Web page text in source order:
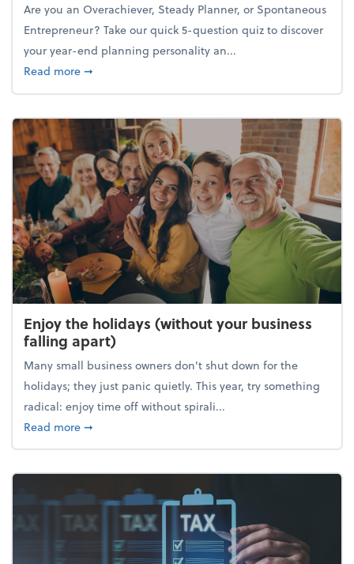
Are you an Overachiever, Steady Planner, or Spontaneous
Entrepreneur? Take our quick 5-question quiz to discover
your year-end planning personality an...
Read moreabout What's your year-end planning personality?
➞
Enjoy the holidays (without your business
falling apart)
Many small business owners don't shut down for the
holidays; they just panic quietly. This year, try something
radical: enjoy time off without spirali...
Read moreabout Enjoy the holidays (without your business
➞